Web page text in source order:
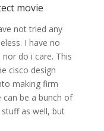
movie
not tried any
I have no
do i care. This
cisco design
making firm
can be a bunch of
as well, but